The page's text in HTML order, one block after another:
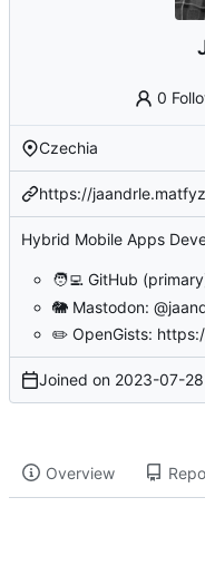
0
Czechia
https://
Hybrid Mobile Apps
🧑‍💻 GitHub
🐘 Mastodon:
✏️ OpenGists:
Joined on 2023-07-28
Overview